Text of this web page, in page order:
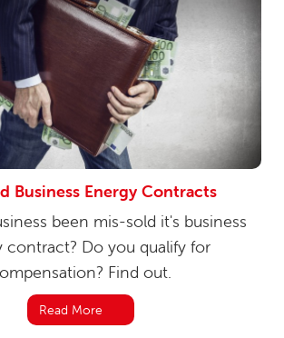
Business Energy Contracts
been mis-sold it's business
contract? Do you qualify for
Find out.
Read More